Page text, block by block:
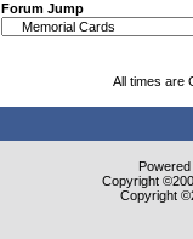
Forum Jump
All times are
Copyright
Copyright